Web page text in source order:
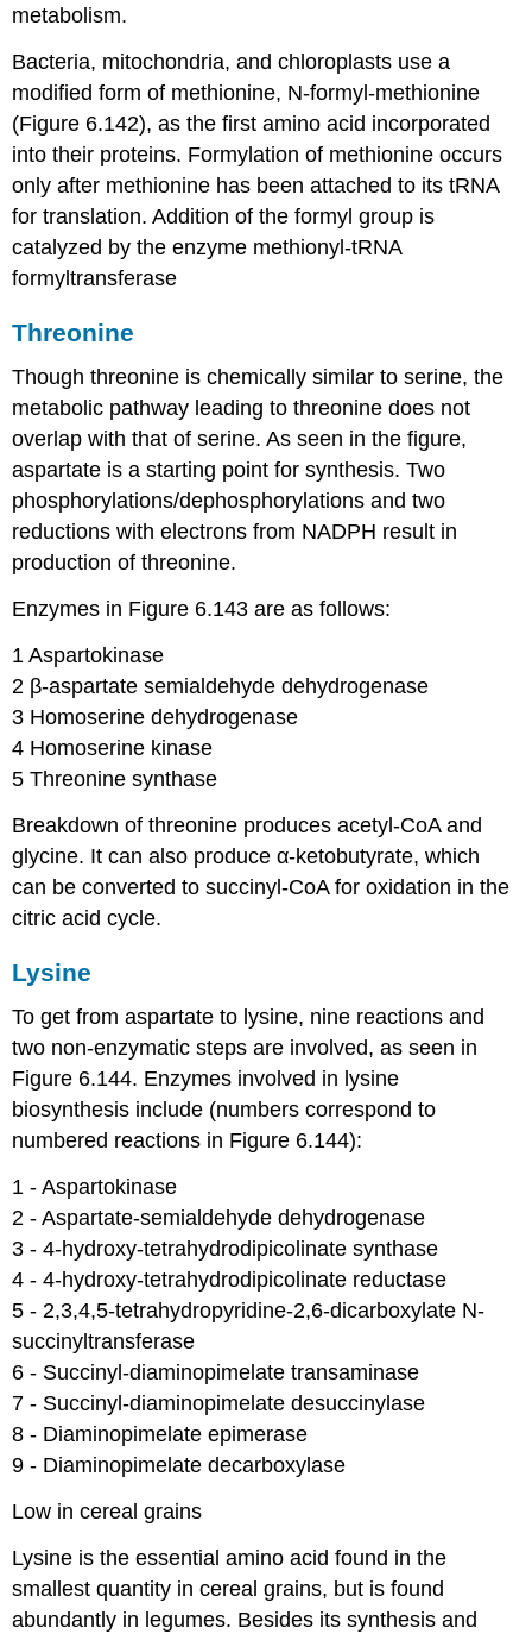
metabolism.
Bacteria, mitochondria, and chloroplasts use a
modified form of methionine, N-formyl-methionine
(Figure 6.142), as the first amino acid incorporated
into their proteins. Formylation of methionine occurs
only after methionine has been attached to its tRNA
for translation. Addition of the formyl group is
catalyzed by the enzyme methionyl-tRNA
formyltransferase
Threonine
Though threonine is chemically similar to serine, the
metabolic pathway leading to threonine does not
overlap with that of serine. As seen in the figure,
aspartate is a starting point for synthesis. Two
phosphorylations/dephosphorylations and two
reductions with electrons from NADPH result in
production of threonine.
Enzymes in Figure 6.143 are as follows:
1 Aspartokinase​
2 β-aspartate semialdehyde dehydrogenase​
3 Homoserine dehydrogenase​
4 Homoserine kinase​
5 Threonine synthase
Breakdown of threonine produces acetyl-CoA and
glycine. It can also produce α-ketobutyrate, which
can be converted to succinyl-CoA for oxidation in the
citric acid cycle.
Lysine
To get from aspartate to lysine, nine reactions and
two non-enzymatic steps are involved, as seen in
Figure 6.144. Enzymes involved in lysine
biosynthesis include (numbers correspond to
numbered reactions in Figure 6.144):
1 - Aspartokinase​
2 - Aspartate-semialdehyde dehydrogenase​
3 - 4-hydroxy-tetrahydrodipicolinate synthase​
4 - 4-hydroxy-tetrahydrodipicolinate reductase​
5 - 2,3,4,5-tetrahydropyridine-2,6-dicarboxylate N-
succinyltransferase ​
6 - Succinyl-diaminopimelate transaminase ​
7 - Succinyl-diaminopimelate desuccinylase ​
8 - Diaminopimelate epimerase​
9 - Diaminopimelate decarboxylase
Low in cereal grains
Lysine is the essential amino acid found in the
smallest quantity in cereal grains, but is found
abundantly in legumes. Besides its synthesis and